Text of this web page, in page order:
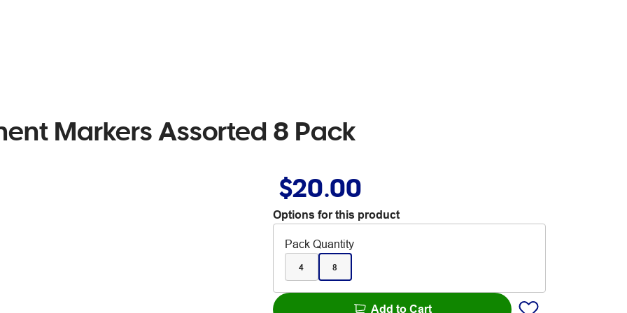
Markers Assorted 8 Pack
$20.00
Options for this product
Pack Quantity
4 8
Add to Cart